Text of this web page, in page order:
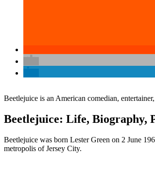
Beetlejuice is an American comedian,
Beetlejuice: Life, Biography,
Beetlejuice was born Lester Green on 2 June
metropolis of Jersey City.